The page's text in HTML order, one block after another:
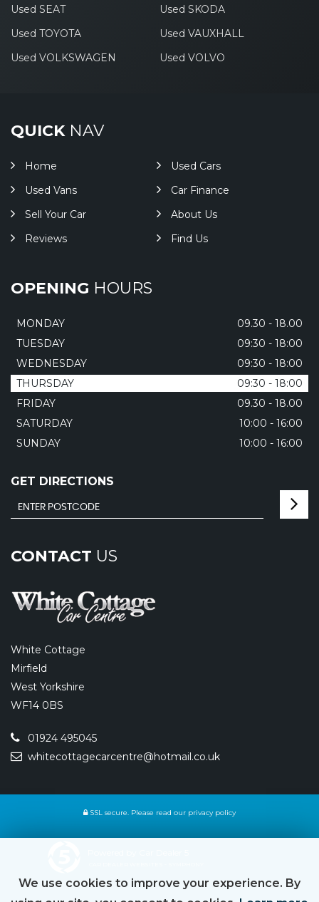
Used SEAT
Used SKODA
Used TOYOTA
Used VAUXHALL
Used VOLKSWAGEN
Used VOLVO
QUICKNAV
Home
Used Cars
Used Vans
Car Finance
Sell Your Car
About Us
Reviews
Find Us
OPENING HOURS
MONDAY
09.30 - 18.00
TUESDAY
09:30 - 18:00
WEDNESDAY
09:30 - 18:00
THURSDAY
09:30 - 18:00
FRIDAY
09.30 - 18.00
SATURDAY
10:00 - 16:00
SUNDAY
10:00 - 16:00
GET DIRECTIONS
CONTACT US
White Cottage
Mirfield
West Yorkshire
WF14 0BS
01924 495045
whitecottagecarcentre@hotmail.co.uk
SSL secure. Please read our privacy policy
We use cookies to improve your experience. By